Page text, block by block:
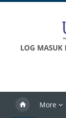
LOG
More